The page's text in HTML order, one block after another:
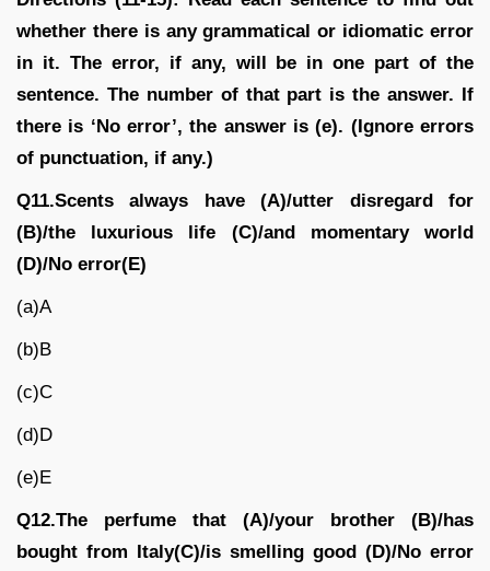
whether there is any grammatical or idiomatic error
in it. The error, if any, will be in one part of the
sentence. The number of that part is the answer. If
there is ‘No error’, the answer is (e). (Ignore errors
of punctuation, if any.)
Q11.Scents always have (A)/utter disregard for
(B)/the luxurious life (C)/and momentary world
(D)/No error(E)
(a)A
(b)B
(c)C
(d)D
(e)E
Q12.The perfume that (A)/your brother (B)/has
bought from Italy(C)/is smelling good (D)/No error